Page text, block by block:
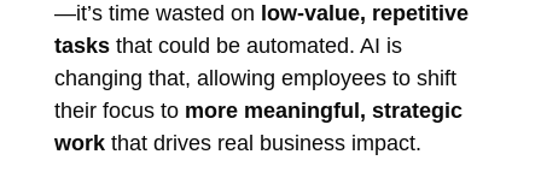
—it’s time wasted on low-value, repetitive
tasksthat could be automated. AI is
changing that, allowing employees to shift
their focus to more meaningful, strategic
workthat drives real business impact.